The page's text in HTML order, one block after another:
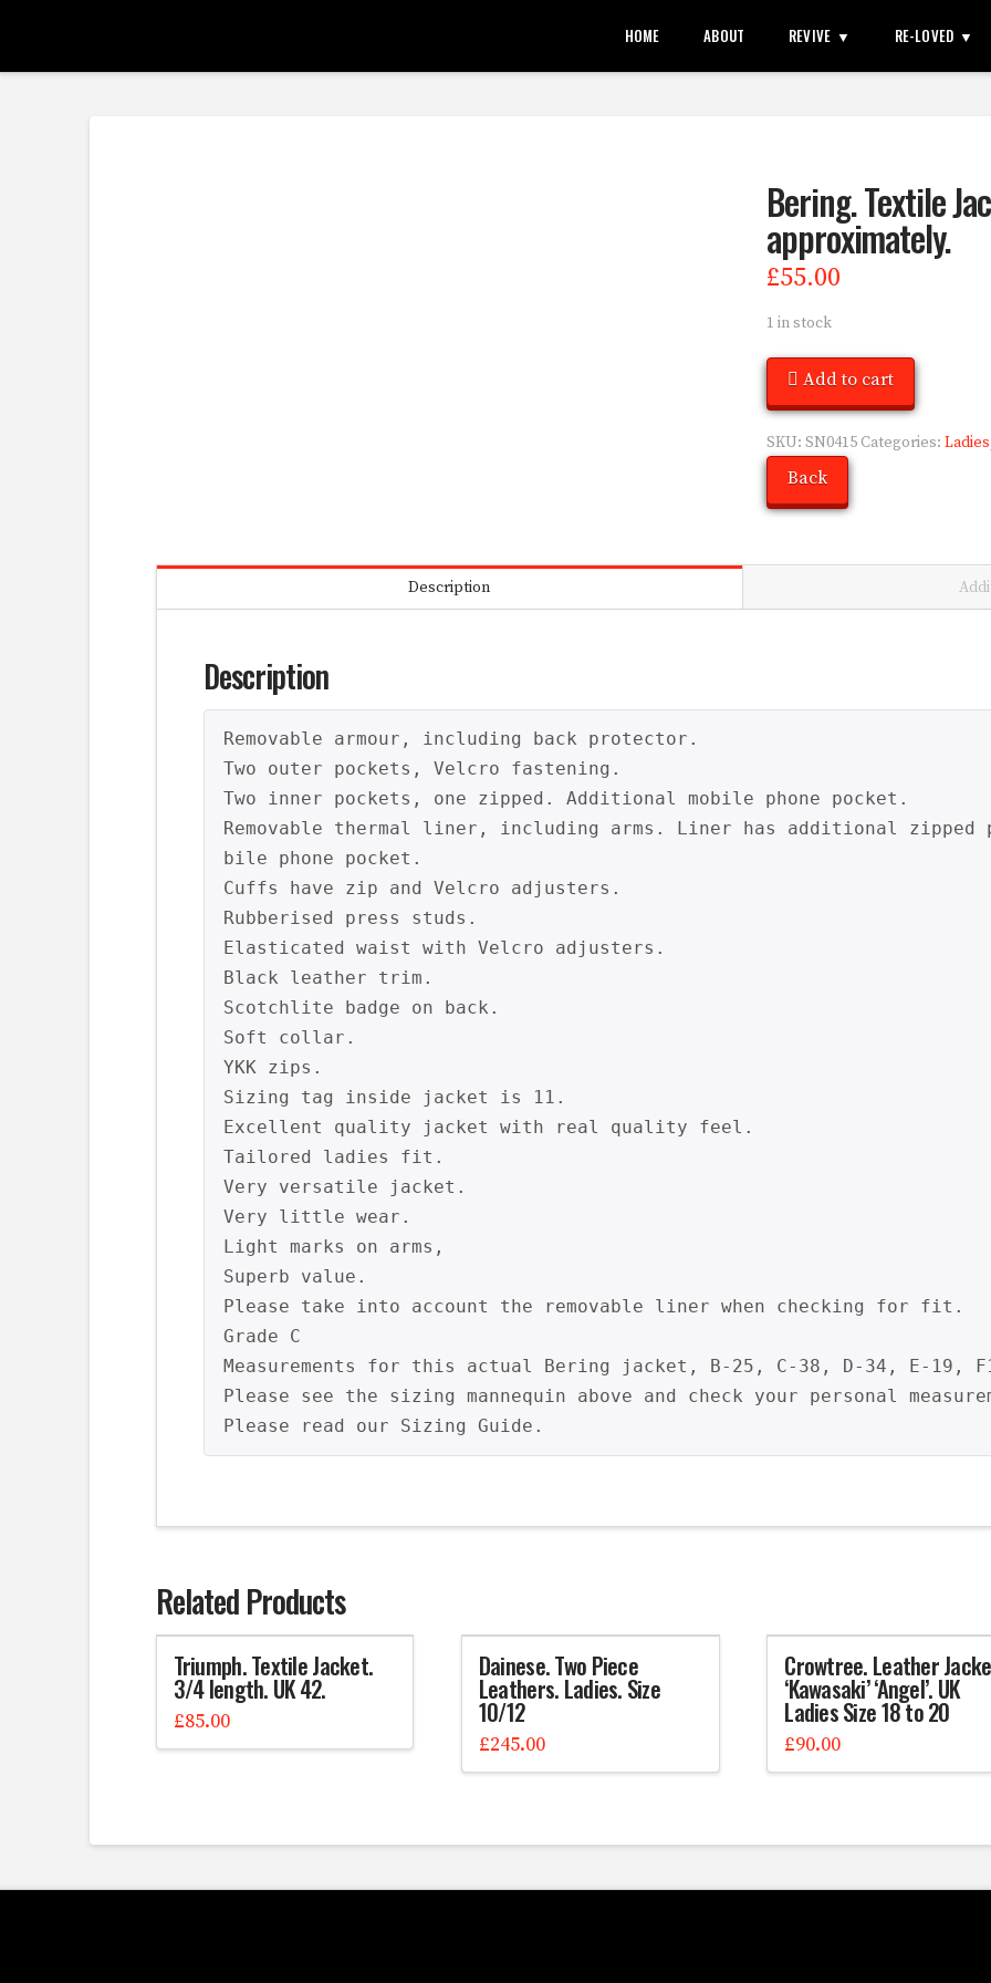
HOME ABOUT REVIVE RE-LOVED
Bering. Textile
approximately.
£55.00
1 in stock
Add to cart
SKU:SN0415 Categories:Ladies
Back
Description
Description
Removable armour, including back protector.
Two outer pockets, Velcro fastening.
Two inner pockets, one zipped. Additional mobile phone pocket.
Removable thermal liner, including arms. Liner has additional zipped
bile phone pocket.
Cuffs have zip and Velcro adjusters.
Rubberised press studs.
Elasticated waist with Velcro adjusters.
Black leather trim.
Scotchlite badge on back.
Soft collar.
YKK zips.
Sizing tag inside jacket is 11.
Excellent quality jacket with real quality feel.
Tailored ladies fit.
Very versatile jacket.
Very little wear.
Light marks on arms,
Superb value.
Please take into account the removable liner when checking for fit.
Grade C
Measurements for this actual Bering jacket, B-25, C-38, D-34, E-19,
Please see the sizing mannequin above and check your personal
Please read our Sizing Guide.
Related Products
Triumph. Textile Jacket.
3/4 length. UK 42.
£85.00
Dainese. Two Piece
Leathers. Ladies. Size
10/12
£245.00
Crowtree. Leather
‘Kawasaki’ ‘Angel’. UK
Ladies Size 18 to 20
£90.00